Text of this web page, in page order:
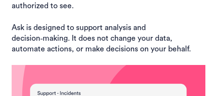
authorized to see.
Ask is designed to support analysis and
decision‑making. It does not change your data,
automate actions, or make decisions on your behalf.